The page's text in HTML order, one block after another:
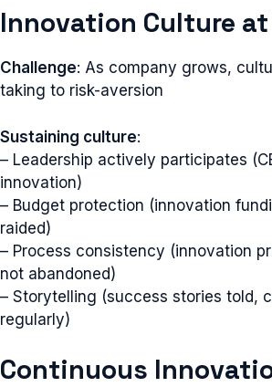
Innovation Culture at
Challenge: As company grows,
taking to risk-aversion
Sustaining culture:
– Leadership actively participates
innovation)
– Budget protection (innovation
raided)
– Process consistency (innovation
not abandoned)
– Storytelling (success stories told,
regularly)
Continuous